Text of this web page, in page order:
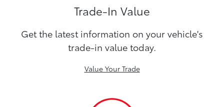
Trade-In Value
Get the latest information on your vehicle's
trade-in value today.
Value Your Trade